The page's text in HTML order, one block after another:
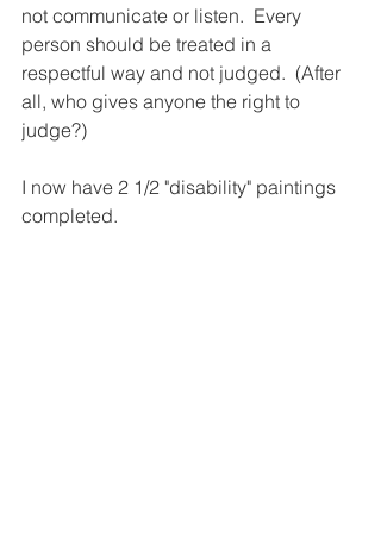
not communicate or listen.  Every
person should be treated in a
respectful way and not judged.  (After
all, who gives anyone the right to
judge?)
I now have 2 1/2 "disability" paintings
completed.